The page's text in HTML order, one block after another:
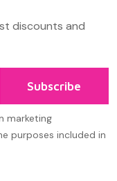
discounts and
Subscribe
marketing
purposes included in